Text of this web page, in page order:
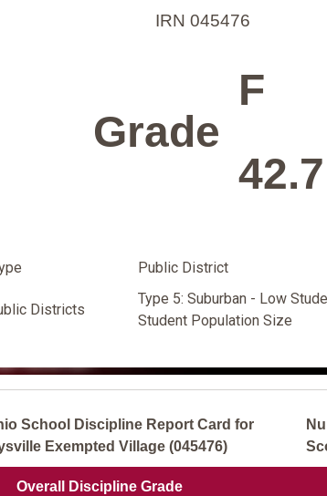
IRN 045476
Grade
F
42.7
Public District
Districts
Type 5: Suburban - Low
Student Population Size
School Discipline Report Card for
Exempted Village (045476)
Overall Discipline Grade